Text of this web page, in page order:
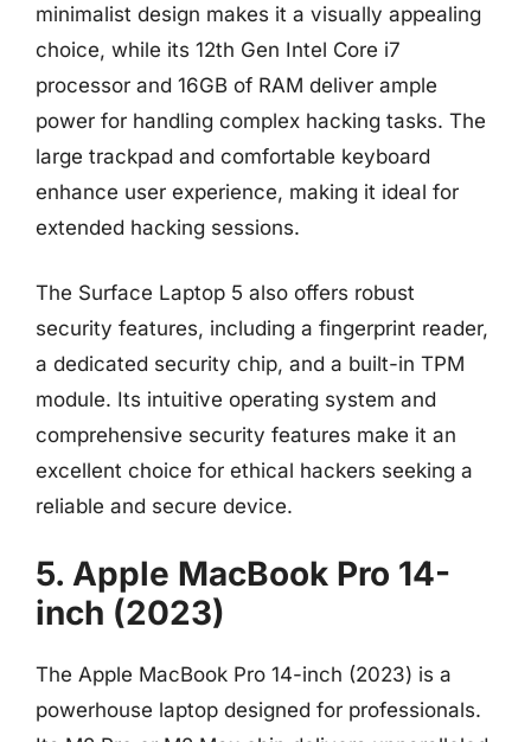
minimalist design makes it a visually appealing
choice, while its 12th Gen Intel Core i7
processor and 16GB of RAM deliver ample
power for handling complex hacking tasks. The
large trackpad and comfortable keyboard
enhance user experience, making it ideal for
extended hacking sessions.
The Surface Laptop 5 also offers robust
security features, including a fingerprint reader,
a dedicated security chip, and a built-in TPM
module. Its intuitive operating system and
comprehensive security features make it an
excellent choice for ethical hackers seeking a
reliable and secure device.
5. Apple MacBook Pro 14-
inch (2023)
The Apple MacBook Pro 14-inch (2023) is a
powerhouse laptop designed for professionals.